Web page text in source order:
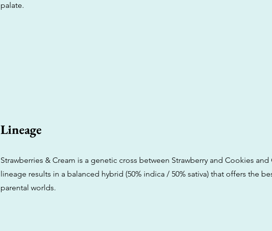
palate.
Lineage
Strawberries & Cream is a genetic cross between Strawberry and Cookies and
lineage results in a balanced hybrid (50% indica / 50% sativa) that offers the
parental worlds.